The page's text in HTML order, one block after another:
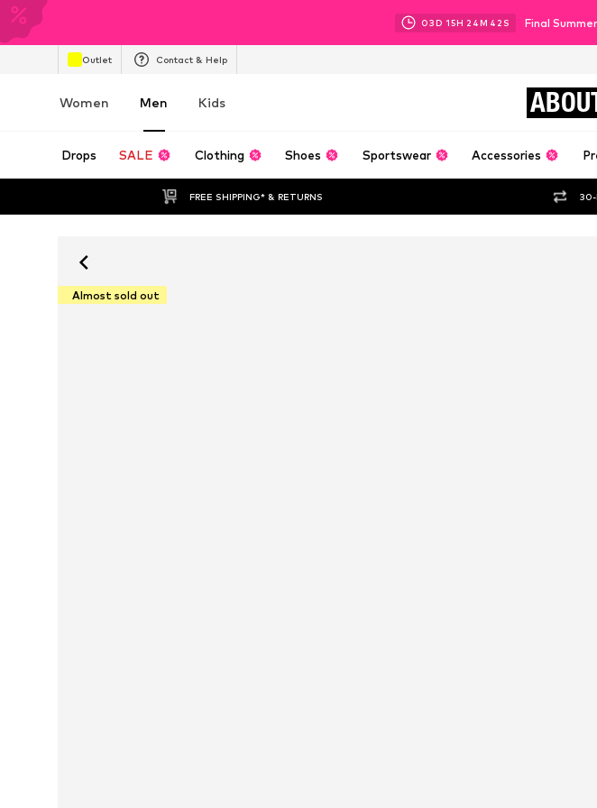
03D 15H 24M 41 S Final
Outlet Contact & Help
Women Men Kids
Drops SALE Clothing Shoes Sportswear Accessories
FREE SHIPPING* & RETURNS 30-
Almost sold out